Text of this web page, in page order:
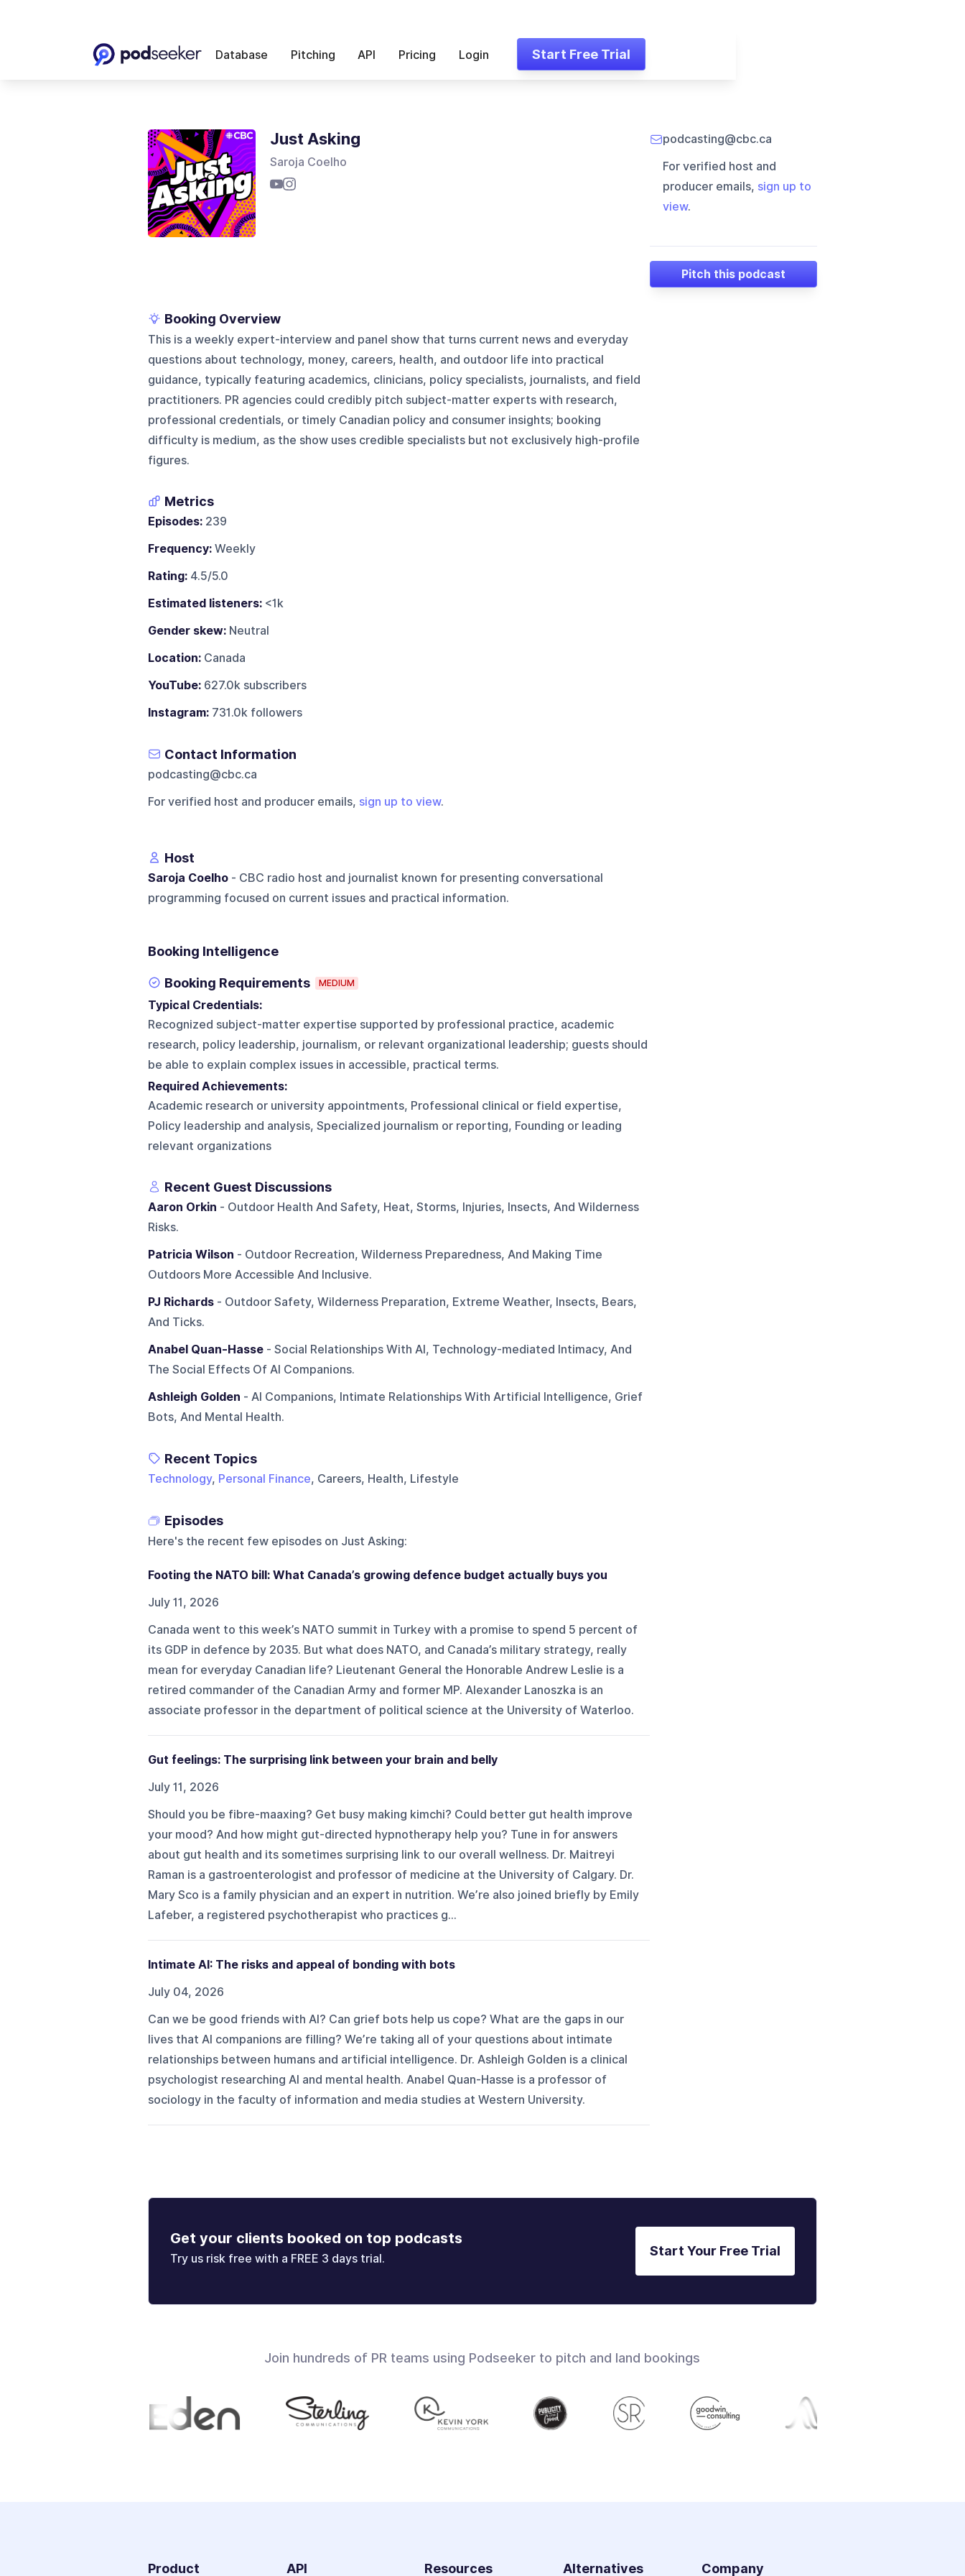
Database Pitching API Pricing Login Start Free Trial
Just Asking
Saroja Coelho
podcasting@cbc.ca
For verified host and
producer emails, sign up to
view.
Pitch this podcast
Booking Overview
This is a weekly expert-interview and panel show that turns current news and everyday
questions about technology, money, careers, health, and outdoor life into practical
guidance, typically featuring academics, clinicians, policy specialists, journalists, and field
practitioners. PR agencies could credibly pitch subject-matter experts with research,
professional credentials, or timely Canadian policy and consumer insights; booking
difficulty is medium, as the show uses credible specialists but not exclusively high-profile
figures.
Metrics
Episodes:239
Frequency:Weekly
Rating:4.5/5.0
Estimated listeners:<1k
Gender skew:Neutral
Location:Canada
YouTube:627.0k subscribers
Instagram:731.0k followers
Contact Information
podcasting@cbc.ca
For verified host and producer emails, sign up to view.
Host
Saroja Coelho- CBC radio host and journalist known for presenting conversational
programming focused on current issues and practical information.
Booking Intelligence
Booking Requirements MEDIUM
Typical Credentials:
Recognized subject-matter expertise supported by professional practice, academic
research, policy leadership, journalism, or relevant organizational leadership; guests should
be able to explain complex issues in accessible, practical terms.
Required Achievements:
Academic research or university appointments, Professional clinical or field expertise,
Policy leadership and analysis, Specialized journalism or reporting, Founding or leading
relevant organizations
Recent Guest Discussions
Aaron Orkin - Outdoor Health And Safety, Heat, Storms, Injuries, Insects, And Wilderness
Risks.
Patricia Wilson - Outdoor Recreation, Wilderness Preparedness, And Making Time
Outdoors More Accessible And Inclusive.
PJ Richards- Outdoor Safety, Wilderness Preparation, Extreme Weather, Insects, Bears,
And Ticks.
Anabel Quan-Hasse- Social Relationships With AI, Technology-mediated Intimacy, And
The Social Effects Of AI Companions.
Ashleigh Golden - AI Companions, Intimate Relationships With Artificial Intelligence, Grief
Bots, And Mental Health.
Recent Topics
Technology, Personal Finance, Careers, Health, Lifestyle
Episodes
Here's the recent few episodes on Just Asking:
Footing the NATO bill: What Canada’s growing defence budget actually buys you
July 11, 2026
Canada went to this week’s NATO summit in Turkey with a promise to spend 5 percent of
its GDP in defence by 2035. But what does NATO, and Canada’s military strategy, really
mean for everyday Canadian life? Lieutenant General the Honorable Andrew Leslie is a
retired commander of the Canadian Army and former MP. Alexander Lanoszka is an
associate professor in the department of political science at the University of Waterloo.
Gut feelings: The surprising link between your brain and belly
July 11, 2026
Should you be fibre-maaxing? Get busy making kimchi? Could better gut health improve
your mood? And how might gut-directed hypnotherapy help you? Tune in for answers
about gut health and its sometimes surprising link to our overall wellness. Dr. Maitreyi
Raman is a gastroenterologist and professor of medicine at the University of Calgary. Dr.
Mary Sco is a family physician and an expert in nutrition. We’re also joined briefly by Emily
Lafeber, a registered psychotherapist who practices g...
Intimate AI: The risks and appeal of bonding with bots
July 04, 2026
Can we be good friends with AI? Can grief bots help us cope? What are the gaps in our
lives that AI companions are filling? We’re taking all of your questions about intimate
relationships between humans and artificial intelligence. Dr. Ashleigh Golden is a clinical
psychologist researching AI and mental health. Anabel Quan-Hasse is a professor of
sociology in the faculty of information and media studies at Western University.
Get your clients booked on top podcasts
Try us risk free with a FREE 3 days trial.
Start Your Free Trial
Join hundreds of PR teams using Podseeker to pitch and land bookings
Product API Resources Alternatives Company